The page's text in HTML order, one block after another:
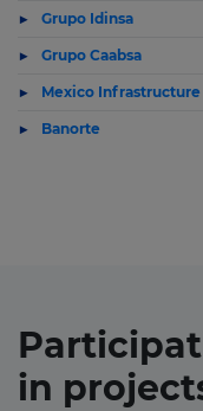
Grupo Idinsa
Grupo Caabsa
Mexico Infrastructure
Banorte
in